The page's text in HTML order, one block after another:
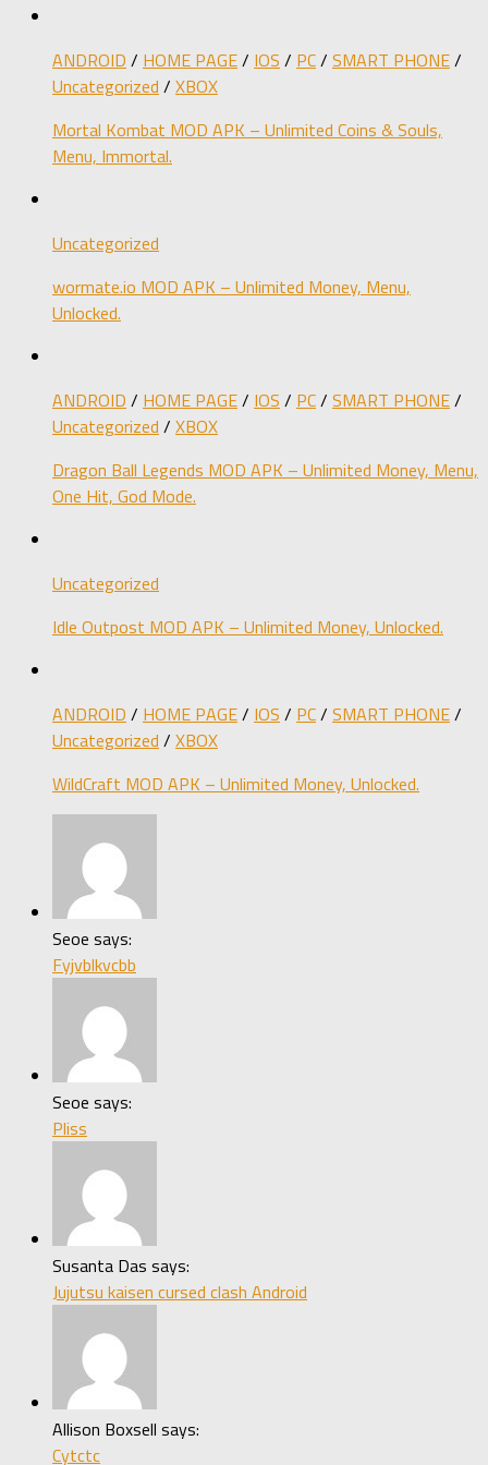
ANDROID / HOME PAGE/ IOS / PC/ SMART PHONE/
Uncategorized / XBOX
Mortal Kombat MOD APK – Unlimited Coins & Souls,
Menu, Immortal.
Uncategorized
wormate.io MOD APK – Unlimited Money, Menu,
Unlocked.
ANDROID / HOME PAGE/ IOS / PC/ SMART PHONE/
Uncategorized / XBOX
Dragon Ball Legends MOD APK – Unlimited Money, Menu,
One Hit, God Mode.
Uncategorized
Idle Outpost MOD APK – Unlimited Money, Unlocked.
ANDROID / HOME PAGE/ IOS / PC/ SMART PHONE/
Uncategorized / XBOX
WildCraft MOD APK – Unlimited Money, Unlocked.
Seoe says:
Fyjvblkvcbb
Seoe says:
Pliss
Susanta Das says:
Jujutsu kaisen cursed clash Android
Allison Boxsell says:
Cytctc